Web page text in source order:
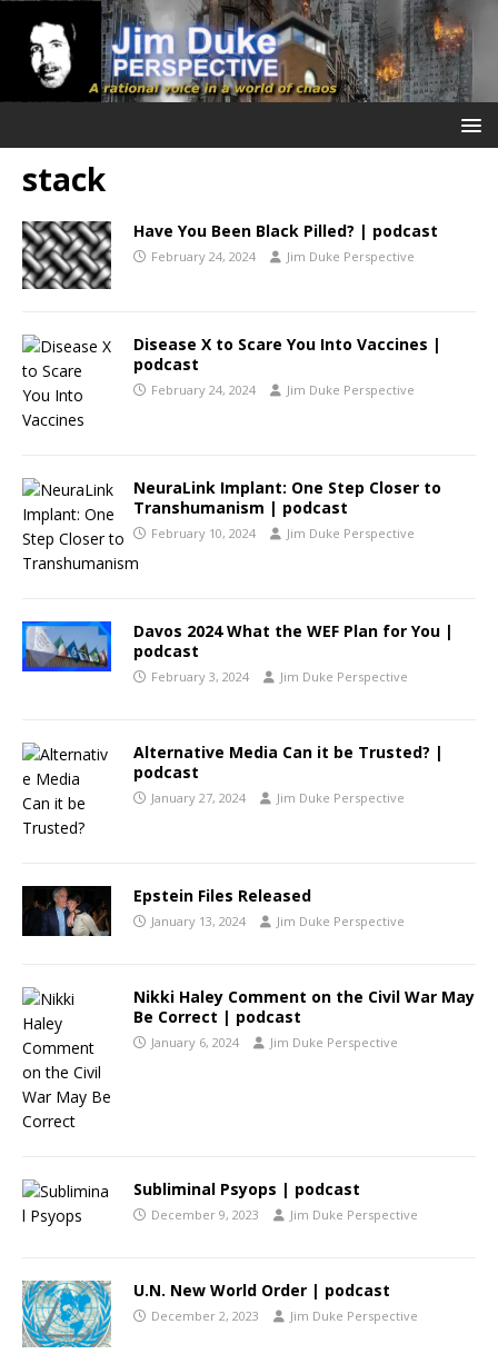
stack
Have You Been Black Pilled? | podcast
February 24, 2024 Jim Duke Perspective
Disease X to Scare You Into Vaccines |
podcast
February 24, 2024 Jim Duke Perspective
NeuraLink Implant: One Step Closer to
Transhumanism | podcast
February 10, 2024 Jim Duke Perspective
Davos 2024 What the WEF Plan for You |
podcast
February 3, 2024 Jim Duke Perspective
Alternative Media Can it be Trusted? |
podcast
January 27, 2024 Jim Duke Perspective
Epstein Files Released
January 13, 2024 Jim Duke Perspective
Nikki Haley Comment on the Civil War May
Be Correct | podcast
January 6, 2024 Jim Duke Perspective
Subliminal Psyops | podcast
December 9, 2023 Jim Duke Perspective
U.N. New World Order | podcast
December 2, 2023 Jim Duke Perspective